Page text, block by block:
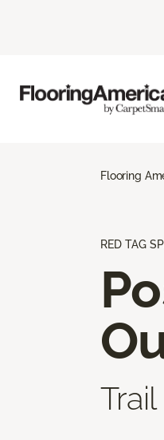
Flooring
RED TAG